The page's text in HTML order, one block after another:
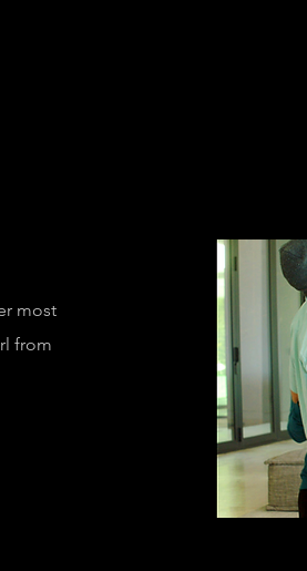
most
from